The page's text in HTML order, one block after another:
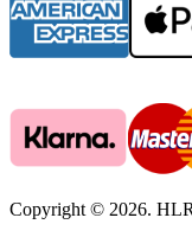
Copyright © 2026.